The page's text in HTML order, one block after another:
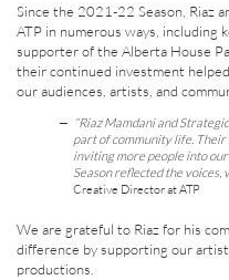
Since the 2021-22 Season, Riaz
ATP in numerous ways, including
supporter of the Alberta House
their continued investment
our audiences, artists, and
“Riaz Mamdani and
part of community life. Their
inviting more people into
Season reflected the voices,
Creative Director at ATP
We are grateful to Riaz for his
difference by supporting our
productions.